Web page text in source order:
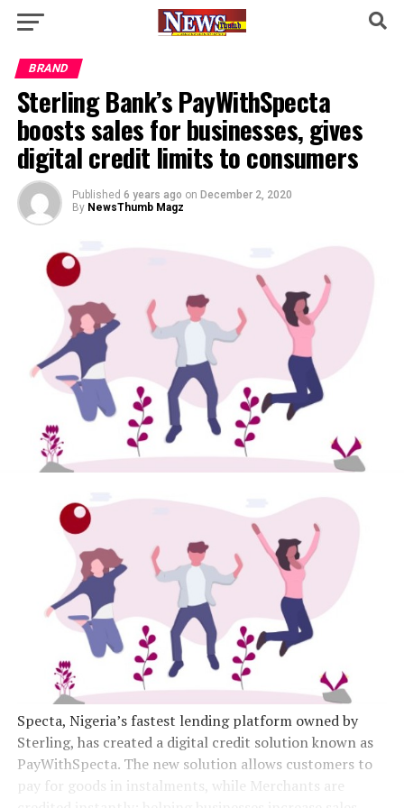
BRAND
Sterling Bank’s PayWithSpecta
boosts sales for businesses, gives
digital credit limits to consumers
Published 6 years ago on December 2, 2020
By NewsThumb Magz
Specta, Nigeria’s fastest lending platform owned by
Sterling, has created a digital credit solution known as
PayWithSpecta. The new solution allows customers to
pay for goods in instalments, while Merchants are